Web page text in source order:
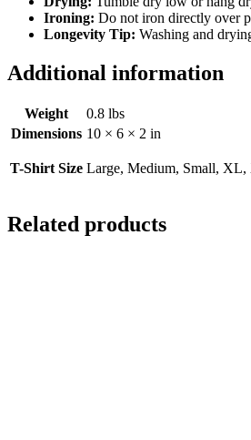
Ironing: Do not iron directly over
Longevity Tip: Washing and
Additional information
Weight
0.8 lbs
Dimensions 10 × 6 × 2 in
T-Shirt Size Large, Medium, Small,
Related products